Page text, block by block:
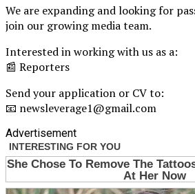
We are expanding and looking for
join our growing media team.
Interested in working with us as a:
📰 Reporters
Send your application or CV to:
📧 newsleverage1@gmail.com
Advertisement